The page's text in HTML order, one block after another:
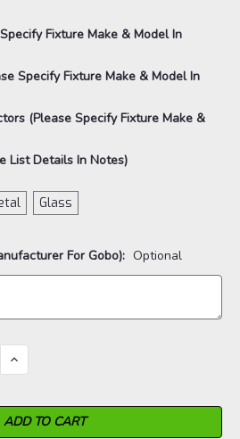
Fixture Make & Model In
Specify Fixture Make & Model In
(Please Specify Fixture Make &
List Details In Notes)
Glass
For Gobo): Optional
INCREASE
QUANTITY: